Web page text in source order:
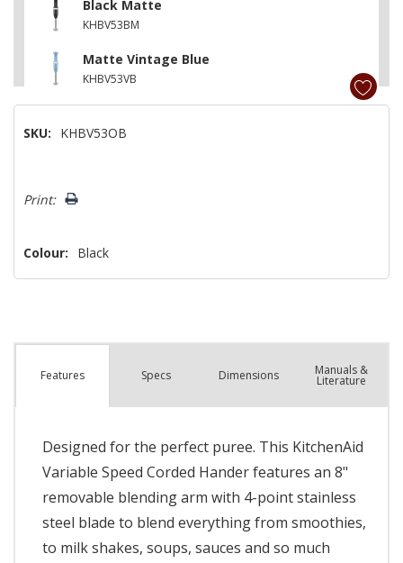
Black Matte
KHBV53BM
Matte Vintage Blue
KHBV53VB
KHBV53PT
SKU: KHBV53OB
Only
Print:
Colour: Black
Features Specs Dimensions Manuals &
Literature
Designed for the perfect puree. This KitchenAid
Variable Speed Corded Hander features an 8"
removable blending arm with 4-point stainless
steel blade to blend everything from smoothies,
to milk shakes, soups, sauces and so much